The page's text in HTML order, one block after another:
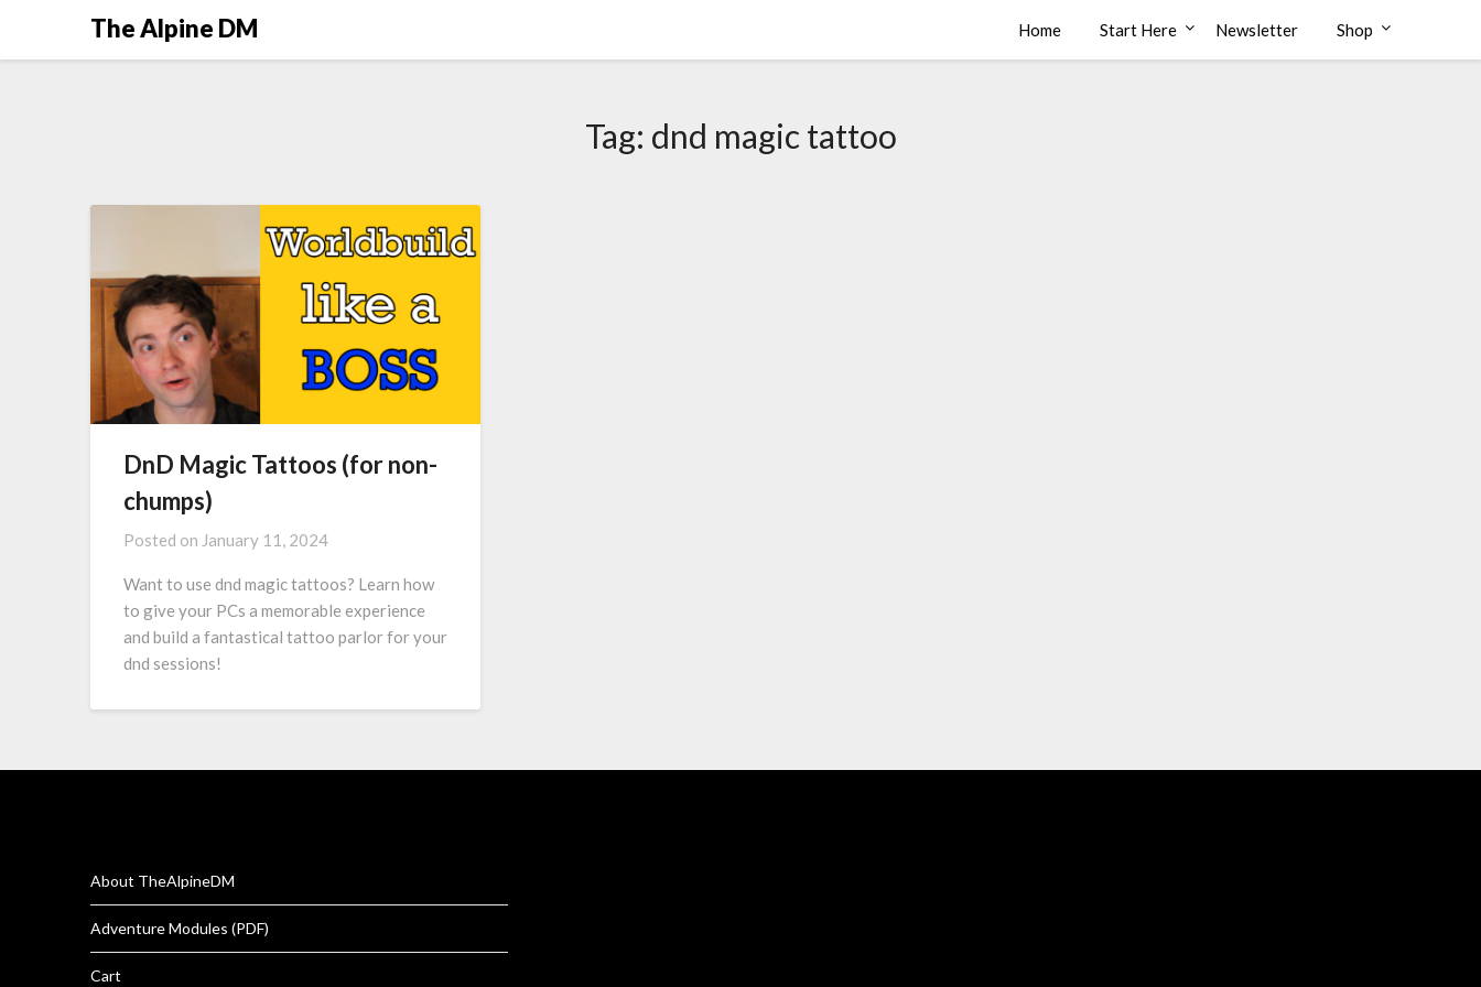
The Alpine DM Home Start Here Newsletter Shop
Tag: dnd magic tattoo
DnD Magic Tattoos (for non-
chumps)
Posted on January 11, 2024
Want to use dnd magic tattoos? Learn how
to give your PCs a memorable experience
and build a fantastical tattoo parlor for your
dnd sessions!
About TheAlpineDM
Adventure Modules (PDF)
Cart